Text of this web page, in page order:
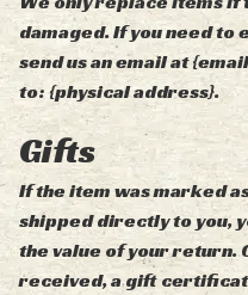
damaged. If you need to
send us an email at
to: {physical address}.
Gifts
If the item was marked
shipped directly to you,
the value of your return.
received, a gift